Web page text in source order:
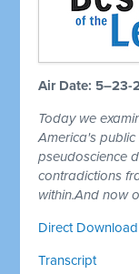
Air Date: 5–23-
Today we
America's
pseudoscience
contradictions
within.And now
Direct Download
Transcript